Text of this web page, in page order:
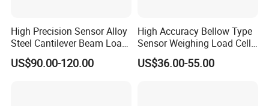
High Precision Sensor Alloy
Steel Cantilever Beam Load
Cell for Platform Scale
US$90.00-120.00
High Accuracy Bellow Type
Sensor Weighing Load Cell
Used for Belt Scales
US$36.00-55.00